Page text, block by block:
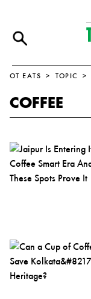
OT EATS TOPIC
COFFEE